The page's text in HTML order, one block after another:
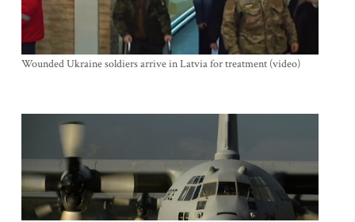
Wounded Ukraine soldiers arrive in Latvia for treatment (video)